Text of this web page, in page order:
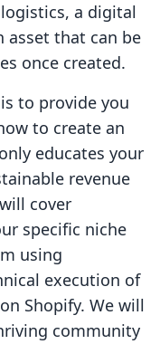
a digital
asset that can be
once created.
to provide you
to create an
educates your
revenue
cover
specific niche
using
execution of
Shopify. We will
community